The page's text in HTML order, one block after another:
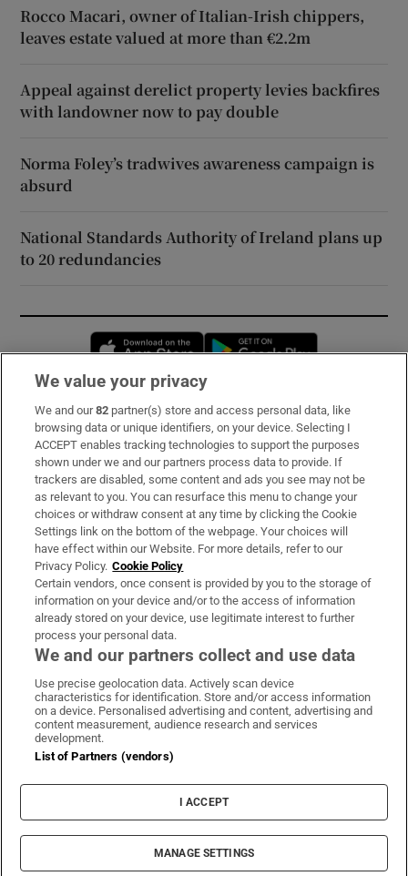
Rocco Macari, owner of Italian-Irish chippers,
leaves estate valued at more than €2.2m
Appeal against derelict property levies backfires
with landowner now to pay double
Norma Foley’s tradwives awareness campaign is
absurd
National Standards Authority of Ireland plans up
to 20 redundancies
Opens in new window
Subscribe
Support
About Us
Irish Times Products & Services
OUR PARTNERS:
Irish Times on WhatsApp
Irish Times on Facebook
Irish Times on X
Irish Times on LinkedIn
Irish Times on Instagram
Terms & Conditions
Cookie Information
Cookie Settings
Copyright
© 2026 The Irish Times DAC
We value your privacy
We and our82 partner(s) store and access personal data, like
browsing data or unique identifiers, on your device. Selecting I
ACCEPT enables tracking technologies to support the purposes
shown under we and our partners process data to provide. If
trackers are disabled, some content and ads you see may not be
as relevant to you. You can resurface this menu to change your
choices or withdraw consent at any time by clicking the Cookie
Settings link on the bottom of the webpage. Your choices will
have effect within our Website. For more details, refer to our
Privacy Policy. Cookie Policy
Certain vendors, once consent is provided by you to the storage of
information on your device and/or to the access of information
already stored on your device, use legitimate interest to further
process your personal data.
We and our partners collect and use data
Use precise geolocation data. Actively scan device
characteristics for identification. Store and/or access information
on a device. Personalised advertising and content, advertising and
content measurement, audience research and services
development.
List of Partners (vendors)
I ACCEPT
MANAGE SETTINGS